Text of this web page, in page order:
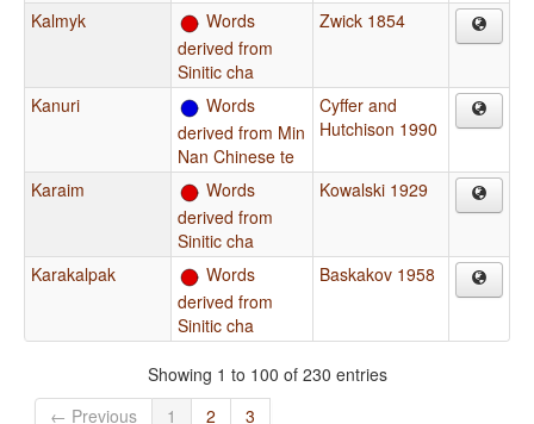
Kalmyk
Words
derived from
Sinitic cha
Zwick 1854
Kanuri
Words
derived from Min
Nan Chinese te
Cyffer and
Hutchison 1990
Karaim
Words
derived from
Sinitic cha
Kowalski 1929
Karakalpak
Words
derived from
Sinitic cha
Baskakov 1958
Showing 1 to 100 of 230 entries
← Previous
1 2 3